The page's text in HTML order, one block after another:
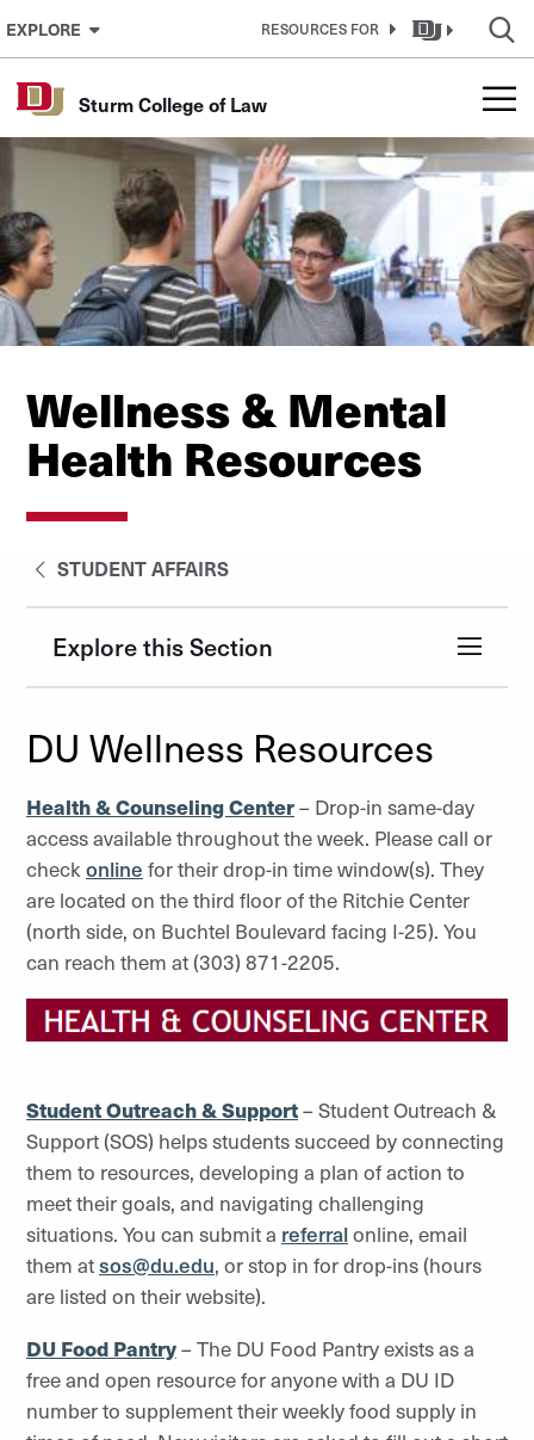
Skip to Content
EXPLORE RESOURCES FOR
Sturm College of Law
Wellness & Mental
Health Resources
STUDENT AFFAIRS
Explore this Section
DU Wellness Resources
Health & Counseling Center– Drop-in same-day
access available throughout the week. Please call or
checkonline for their drop-in time window(s). They
are located on the third floor of the Ritchie Center
(north side, on Buchtel Boulevard facing I-25). You
can reach them at (303) 871-2205.
Student Outreach & Support– Student Outreach &
Support (SOS) helps students succeed by connecting
them to resources, developing a plan of action to
meet their goals, and navigating challenging
situations. You can submit a referralonline, email
them atsos@du.edu, or stop in for drop-ins (hours
are listed on their website).
DU Food Pantry– The DU Food Pantry exists as a
free and open resource for anyone with a DU ID
number to supplement their weekly food supply in